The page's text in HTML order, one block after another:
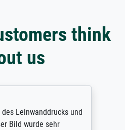
think
us
Leinwanddrucks und
Bild wurde sehr